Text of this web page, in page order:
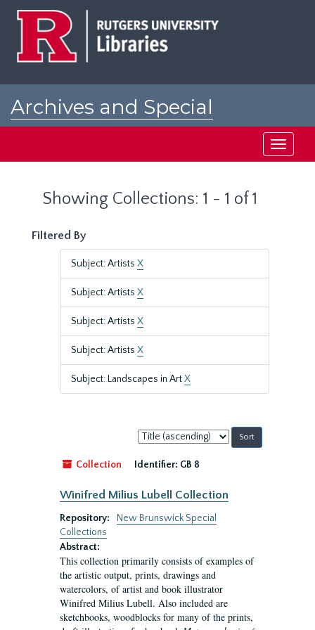
Archives and Special
Toggle
Showing Collections: 1 - 1 of 1
Filtered By
Subject: Artists X
Subject: Artists X
Subject: Artists X
Subject: Artists X
Subject: Landscapes in ArtX
Sort
by:
Collection
Identifier: GB 8
Winifred Milius Lubell Collection
Repository:
New Brunswick Special
Collections
Abstract:
This collection primarily consists of examples of
the artistic output, prints, drawings and
watercolors, of artist and book illustrator
Winifred Milius Lubell. Also included are
sketchbooks, woodblocks for many of the prints,